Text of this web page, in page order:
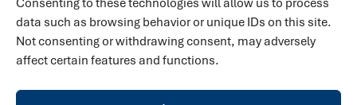
Consenting to these technologies will allow us to process
data such as browsing behavior or unique IDs on this site.
Not consenting or withdrawing consent, may adversely
affect certain features and functions.
Connect with us